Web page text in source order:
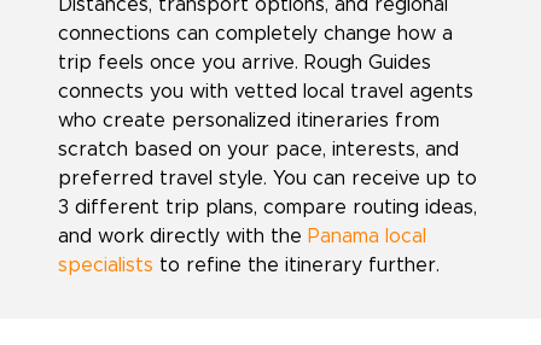
Distances, transport options, and regional
connections can completely change how a
trip feels once you arrive. Rough Guides
connects you with vetted local travel agents
who create personalized itineraries from
scratch based on your pace, interests, and
preferred travel style. You can receive up to
3 different trip plans, compare routing ideas,
and work directly with the Panama local
specialists to refine the itinerary further.